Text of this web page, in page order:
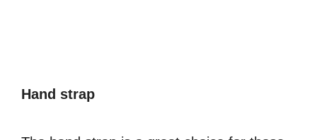
Hand strap